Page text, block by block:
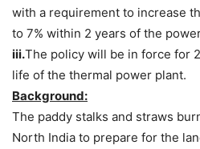
with a requirement to increase
to 7% within 2 years of the
iii.The policy will be in force for
life of the thermal power plant.
Background:
The paddy stalks and straws
North India to prepare for the